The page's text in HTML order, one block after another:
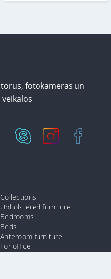
Collections
Upholstered furniture
Bedrooms
Beds
Anteroom furniture
For office